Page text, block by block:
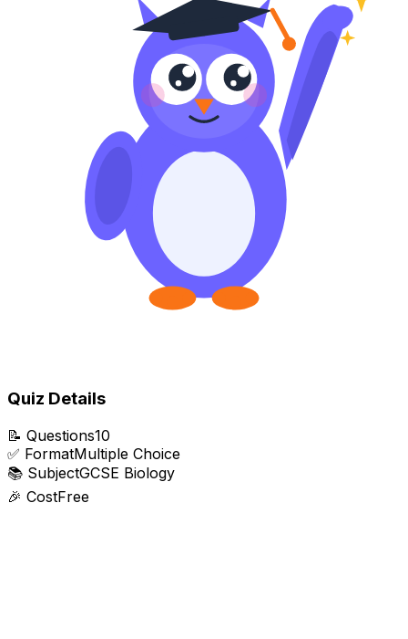
Quiz Details
📝 Questions10
✅ FormatMultiple Choice
📚 SubjectGCSE Biology
🎉 CostFree